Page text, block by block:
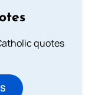
quotes